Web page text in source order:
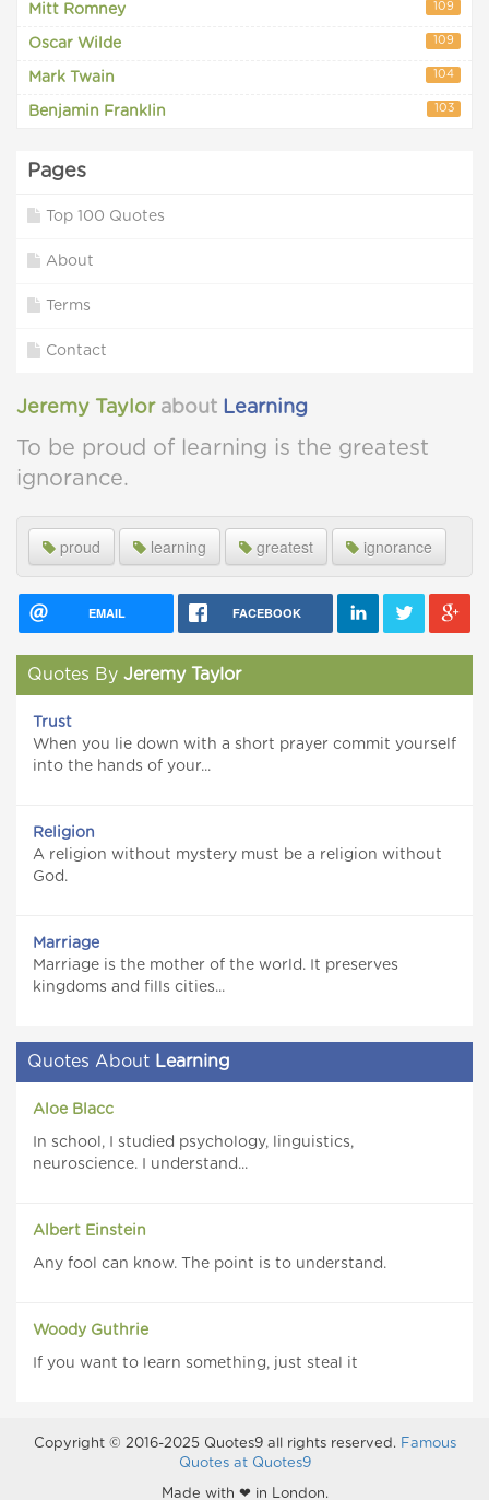
Mitt Romney 109
Oscar Wilde 109
Mark Twain 104
Benjamin Franklin 103
Pages
Top 100 Quotes
About
Terms
Contact
Jeremy Taylorabout Learning
To be proud of learning is the greatest
ignorance.
proud learning greatest ignorance
EMAIL FACEBOOK
Quotes By Jeremy Taylor
Trust
When you lie down with a short prayer commit yourself
into the hands of your...
Religion
A religion without mystery must be a religion without
God.
Marriage
Marriage is the mother of the world. It preserves
kingdoms and fills cities...
Quotes About Learning
Aloe Blacc
In school, I studied psychology, linguistics,
neuroscience. I understand...
Albert Einstein
Any fool can know. The point is to understand.
Woody Guthrie
If you want to learn something, just steal it
Copyright © 2016-2025 Quotes9 all rights reserved. Famous
Quotes at Quotes9
Made with ❤ in London.